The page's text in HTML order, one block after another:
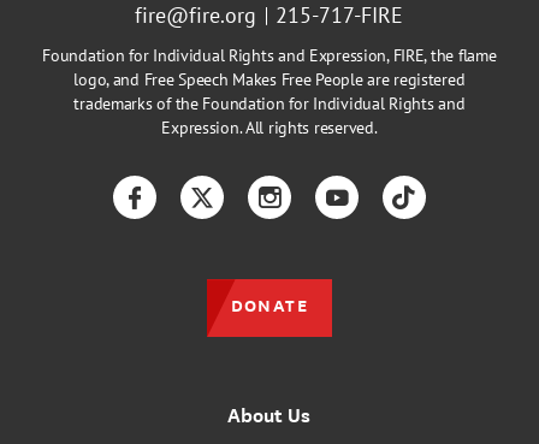
fire@fire.org
215-717-FIRE
Foundation for Individual Rights and Expression, FIRE, the flame
logo, and Free Speech Makes Free People are registered
trademarks of the Foundation for Individual Rights and
Expression. All rights reserved.
About Us
FacebookTwitterInstagramYouTubeTikTok
DONATE